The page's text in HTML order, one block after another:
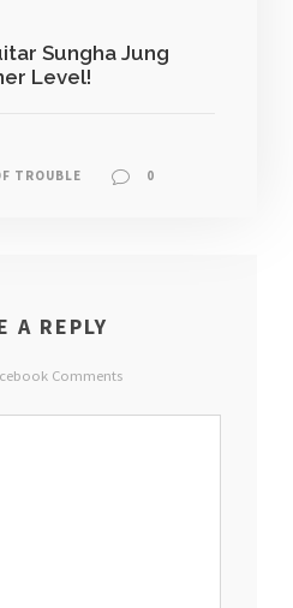
Sungha Jung
Level!
TROUBLE
0
A REPLY
Comments